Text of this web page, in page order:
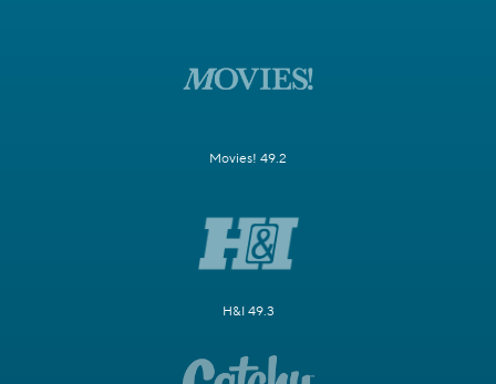
Movies! 49.2
H&I 49.3